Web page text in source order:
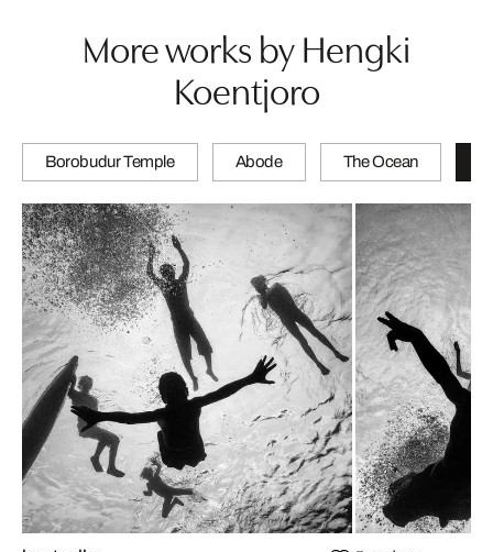
More works by Hengki
Koentjoro
Borobudur Temple Abode The Ocean